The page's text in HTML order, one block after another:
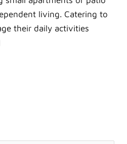
living. Catering to
their daily activities